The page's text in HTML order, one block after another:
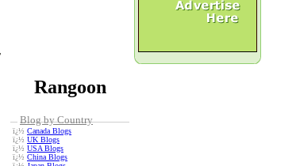
Rangoon
Blog by Country
ï¿½ Canada Blogs
ï¿½ UK Blogs
ï¿½ USA Blogs
ï¿½ China Blogs